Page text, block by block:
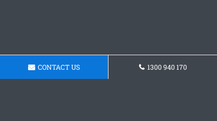
CONTACT US 1300 940 170